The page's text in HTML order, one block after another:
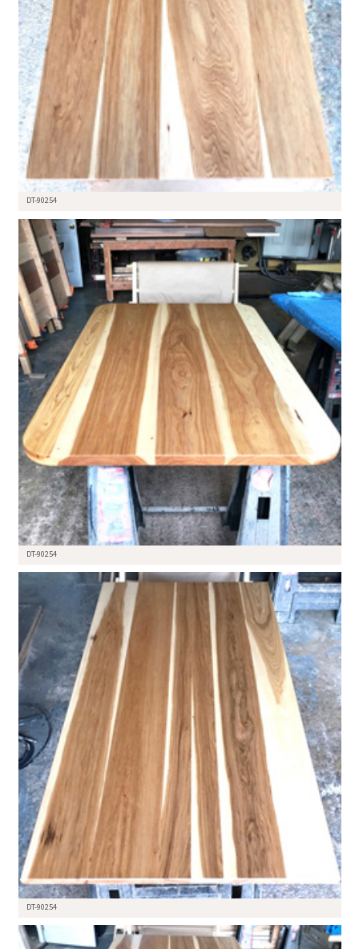
DT-90254
DT-90254
DT-90254